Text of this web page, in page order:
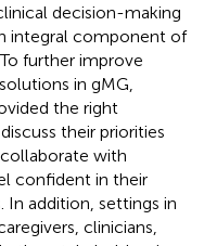
decision-making
integral component of
further improve
in gMG,
the right
their priorities
with
confident in their
addition, settings in
clinicians,